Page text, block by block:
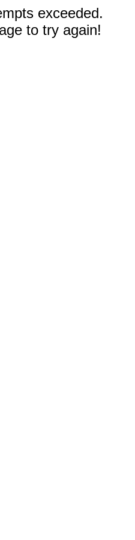
exceeded.
to try again!